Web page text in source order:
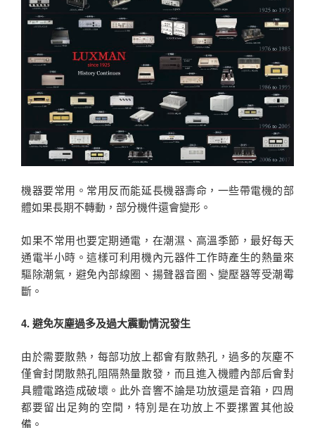
機器要常用。常用反而能延長機器壽命，一些帶電機的部
體如果長期不轉動，部分機件還會變形。
如果不常用也要定期通電，在潮濕、高溫季節，最好每天
通電半小時。這樣可利用機內元器件工作時產生的熱量來
驅除潮氣，避免內部線圈、揚聲器音圈、變壓器等受潮霉
斷。
4. 避免灰塵過多及過大震動情況發生
由於需要散熱，每部功放上都會有散熱孔，過多的灰塵不
僅會封閉散熱孔阻隔熱量散發，而且進入機體內部后會對
具體電路造成破壞。此外音響不論是功放還是音箱，四周
都要留出足夠的空間，特別是在功放上不要摞置其他設
備。